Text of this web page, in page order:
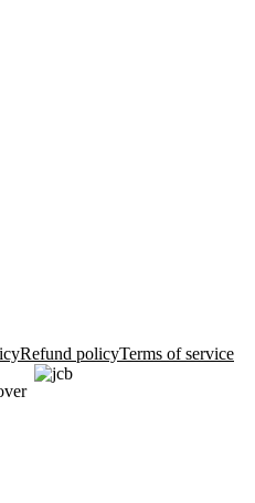
Refund policyTerms of service